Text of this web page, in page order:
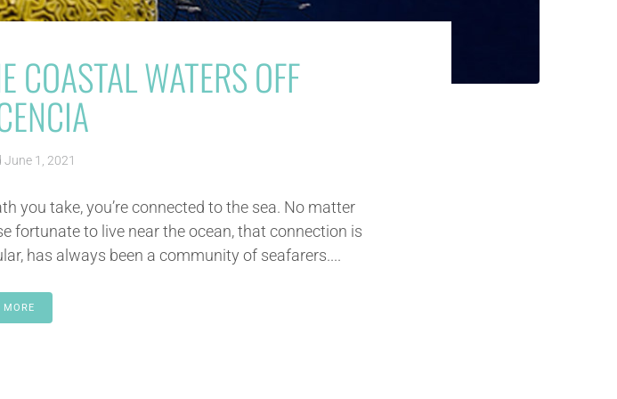
COASTAL WATERS OFF
June 1, 2021
you take, you’re connected to the sea. No matter
fortunate to live near the ocean, that connection is
has always been a community of seafarers....
MORE